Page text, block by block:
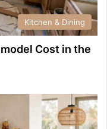
Kitchen & Dining
Cost in the